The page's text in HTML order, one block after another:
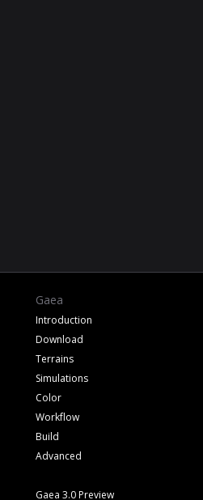
Gaea
Introduction
Download
Terrains
Simulations
Color
Workflow
Build
Advanced
Gaea 3.0 Preview